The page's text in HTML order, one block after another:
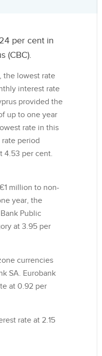
per cent in
(CBC).
the lowest rate
interest rate
provided the
up to one year
rate in this
period
4.53 per cent.
million to non-
year, the
Public
at 3.95 per
currencies
SA. Eurobank
at 0.92 per
rate at 2.15